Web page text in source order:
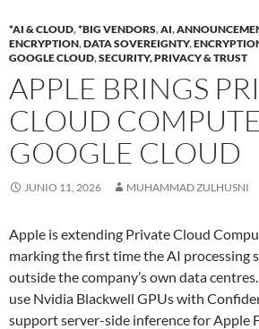
*AI & CLOUD,*BIG VENDORS,AI,
ENCRYPTION,DATA SOVEREIGNTY,
GOOGLE CLOUD,SECURITY, PRIVACY & TRUST
APPLE BRINGS
CLOUD
GOOGLE CLOUD
JUNIO 11, 2026 MUHAMMAD ZULHUSNI
Apple is extending Private Cloud
marking the first time the AI processing
outside the company’s own data
use Nvidia Blackwell GPUs with
support server-side inference for Apple